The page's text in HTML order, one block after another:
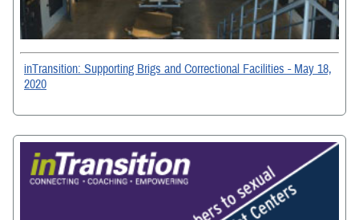
inTransition: Supporting Brigs and Correctional Facilities - May 18,
2020